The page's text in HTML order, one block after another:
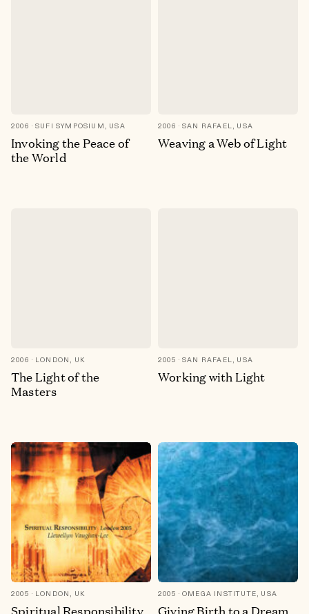
2006 SUFI SYMPOSIUM, USA
Invoking the Peace of
the World
2006 SAN RAFAEL, USA
Weaving a Web of Light
2006 LONDON, UK
The Light of the
Masters
2005 SAN RAFAEL, USA
Working with Light
2005 LONDON, UK
Spiritual Responsibility
2005 OMEGA INSTITUTE, USA
Giving Birth to a Dream